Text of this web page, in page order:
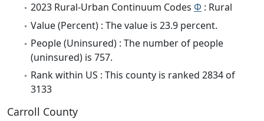
2023 Rural-Urban Continuum Codes Φ : Rural
Value (Percent) : The value is 23.9 percent.
People (Uninsured) : The number of people
(uninsured) is 757.
Rank within US : This county is ranked 2834 of
3133
Carroll County